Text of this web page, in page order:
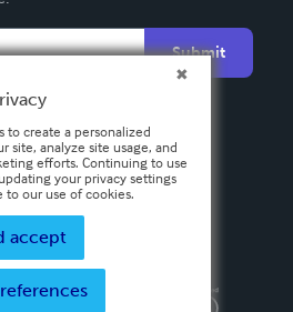
Submit
Terms & Conditions
to create a personalized
site, analyze site usage, and
efforts. Continuing to use
your privacy settings
to our use of cookies.
accept